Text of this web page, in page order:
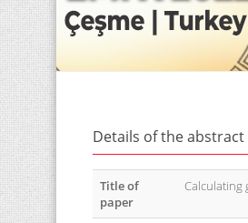
Details of the abstract
Title of
paper
Calculating